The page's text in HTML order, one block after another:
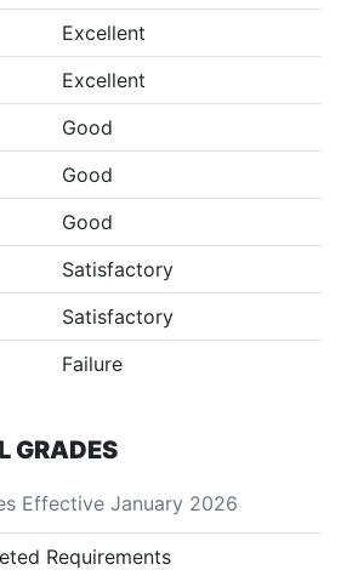
Excellent
Excellent
Good
Good
Good
Satisfactory
Satisfactory
Failure
GRADES
Effective January 2026
Requirements